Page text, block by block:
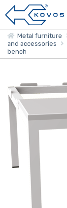
Metal furniture
and accessories
bench